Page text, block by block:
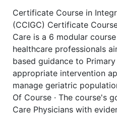
Certificate Course in
(CCIGC) Certificate
Care is a 6 modular
healthcare professionals
based guidance to
appropriate intervention
manage geriatric
Of Course · The course's
Care Physicians with